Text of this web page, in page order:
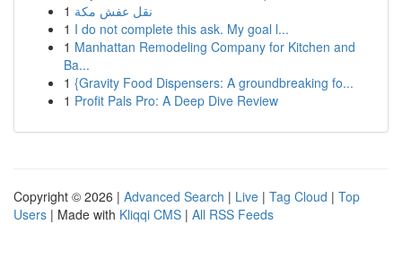
1 نقل عفش مكة
1 I do not complete this ask. My goal l...
1 Manhattan Remodeling Company for Kitchen and
Ba...
1 {Gravity Food Dispensers: A groundbreaking fo...
1 Profit Pals Pro: A Deep Dive Review
Copyright © 2026 | Advanced Search | Live | Tag Cloud | Top
Users | Made with Kliqqi CMS | All RSS Feeds